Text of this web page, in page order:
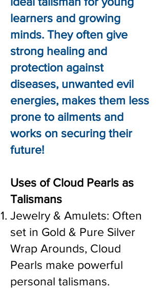
learners and growing
minds. They often give
strong healing and
protection against
diseases, unwanted evil
energies, makes them less
prone to ailments and
works on securing their
future!
Uses of Cloud Pearls as
Talismans
Jewelry & Amulets: Often
set in Gold & Pure Silver
Wrap Arounds, Cloud
Pearls make powerful
personal talismans.